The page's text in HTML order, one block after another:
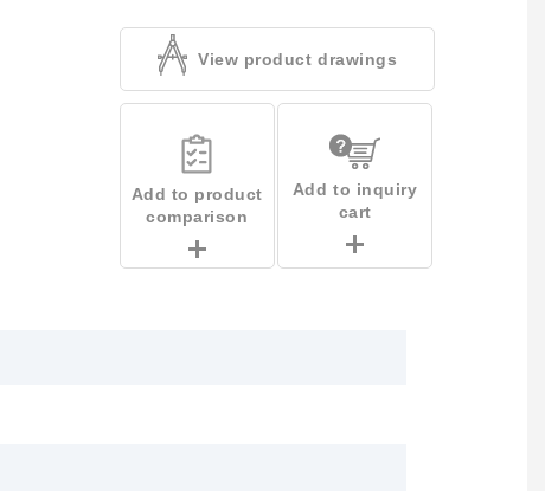
View product drawings
Add to product
comparison
Add to inquiry
cart